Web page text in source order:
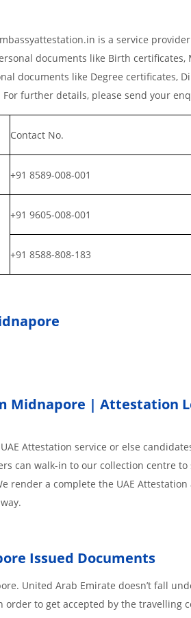
is a service
documents like Birth certificates,
documents like Degree certificates,
further details, please send your
Contact No.
+91 8589-008-001
+91 9605-008-001
+91 8588-808-183
Midnapore | Attestation
Attestation service or else
can walk-in to our collection centre
render a complete the UAE
Issued Documents
United Arab Emirate doesn’t fall
to get accepted by the travelling